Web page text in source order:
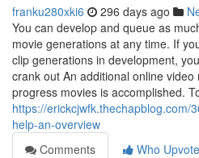
franku280xki6 296 days ago
You can develop and queue as
movie generations at any time. If
clip generations in development,
crank out An additional online
progress movies is accomplished.
https://erickcjwfk.thechapblog.com/
help-an-overview
Comments
Who